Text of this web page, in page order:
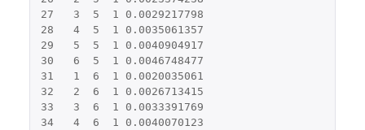
27
3 5 1
0.0029217798
28
4 5 1
0.0035061357
29
5 5 1
0.0040904917
30
6 5 1
0.0046748477
31
1 6 1
0.0020035061
32
2 6 1
0.0026713415
33
3 6 1
0.0033391769
34
4 6 1
0.0040070123